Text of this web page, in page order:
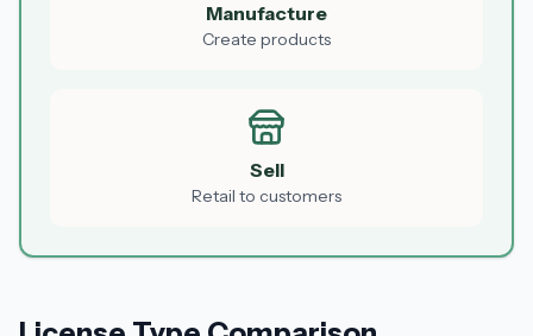
Manufacture
Create products
Sell
Retail to customers